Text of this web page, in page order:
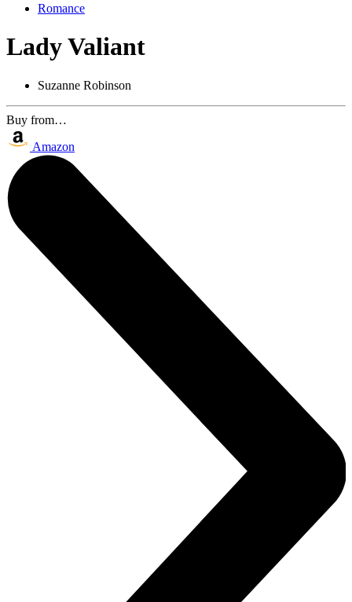
Romance
Lady Valiant
Suzanne Robinson
Buy from…
Amazon